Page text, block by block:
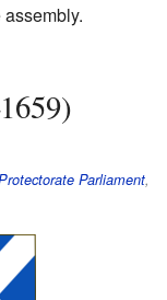
Parliament,